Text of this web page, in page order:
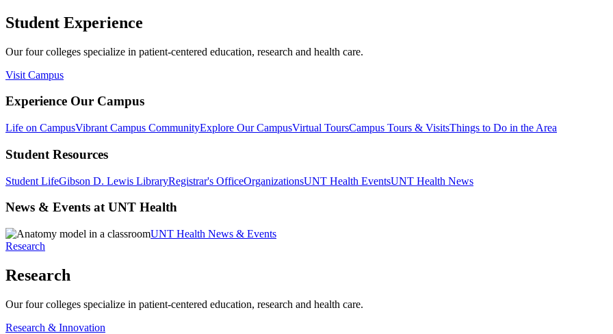
Student Experience
Our four colleges specialize in patient-centered education, research and health care.
Visit Campus
Experience Our Campus
Life on CampusVibrant Campus CommunityExplore Our CampusVirtual ToursCampus Tours & VisitsThings to Do in the Area
Student Resources
Student LifeGibson D. Lewis LibraryRegistrar's OfficeOrganizationsUNT Health EventsUNT Health News
News & Events at UNT Health
UNT Health News & Events
Research
Research
Our four colleges specialize in patient-centered education, research and health care.
Research & Innovation